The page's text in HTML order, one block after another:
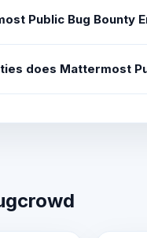
Public Bug Bounty
does Mattermost